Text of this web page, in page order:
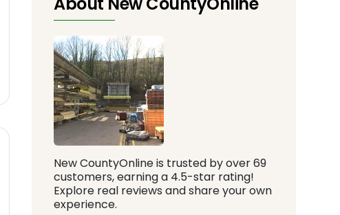
New CountyOnline is trusted by over 69
customers, earning a 4.5-star rating!
Explore real reviews and share your own
experience.